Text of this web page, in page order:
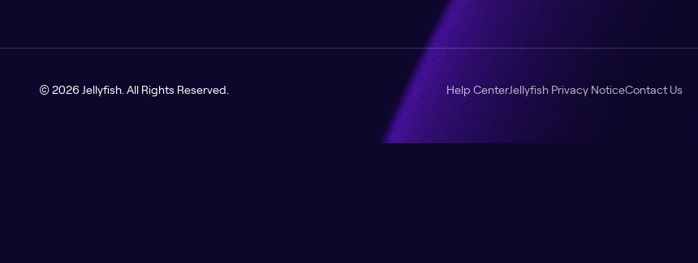
© 2026 Jellyfish. All Rights Reserved. Help CenterJellyfish Privacy NoticeContact Us